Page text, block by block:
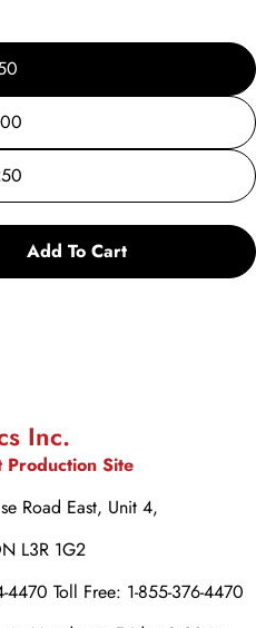
Recruitment Flyer Vs.
For Tutor Recruitment
Add To Cart
Inc.
Site
Road East, Unit 4,
L3R 1G2
4470 Toll Free: 1-855-376-4470